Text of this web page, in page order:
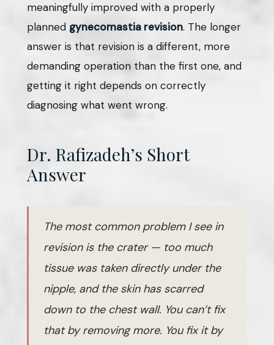
meaningfully improved with a properly
planned gynecomastia revision. The longer
answer is that revision is a different, more
demanding operation than the first one, and
getting it right depends on correctly
diagnosing what went wrong.
Dr. Rafizadeh’s Short
Answer
The most common problem I see in
revision is the crater — too much
tissue was taken directly under the
nipple, and the skin has scarred
down to the chest wall. You can’t fix
that by removing more. You fix it by